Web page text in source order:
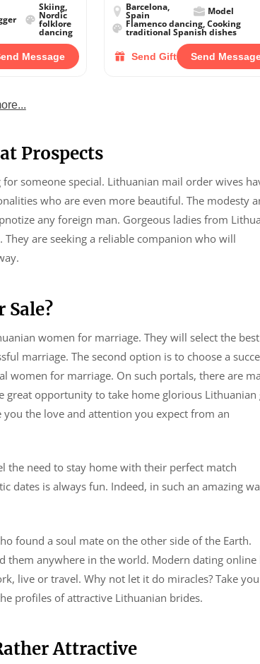
Skiing,
Nordic
folklore
dancing
Message
Barcelona,
Spain
Model
Flamenco dancing, Cooking
traditional Spanish dishes
Send Gift Send
Prospects
someone special. Lithuanian mail order wives
who are even more beautiful. The modesty
any foreign man. Gorgeous ladies from
are seeking a reliable companion who will
women for marriage. They will select the best
marriage. The second option is to choose a
for marriage. On such portals, there are
opportunity to take home glorious Lithuanian
the love and attention you expect from an
the need to stay home with their perfect match
dates is always fun. Indeed, in such an amazing
found a soul mate on the other side of the Earth.
them anywhere in the world. Modern dating online
live or travel. Why not let it do miracles? Take
profiles of attractive Lithuanian brides.
Attractive